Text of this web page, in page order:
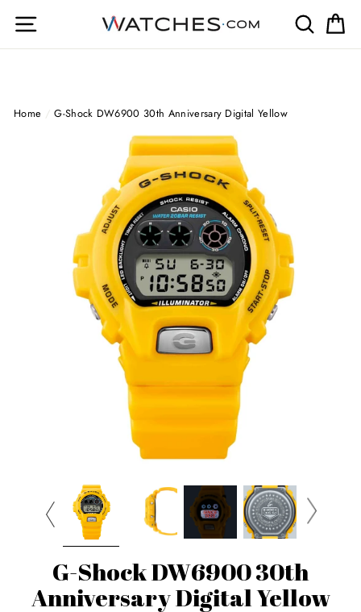
Site navigation Search
Home / G-Shock DW6900 30th Anniversary Digital Yellow
G-Shock DW6900 30th
Anniversary Digital Yellow